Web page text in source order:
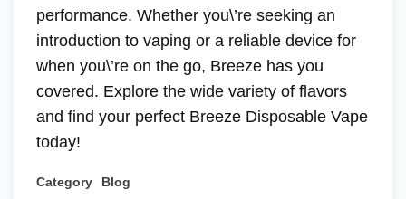
performance. Whether you\’re seeking an
introduction to vaping or a reliable device for
when you\’re on the go, Breeze has you
covered. Explore the wide variety of flavors
and find your perfect Breeze Disposable Vape
today!
Category
Blog